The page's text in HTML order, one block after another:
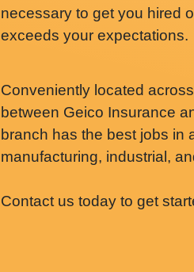
necessary to get you hired
exceeds your expectations.
Conveniently located
between Geico Insurance
branch has the best jobs in
manufacturing, industrial,
Contact us today to get